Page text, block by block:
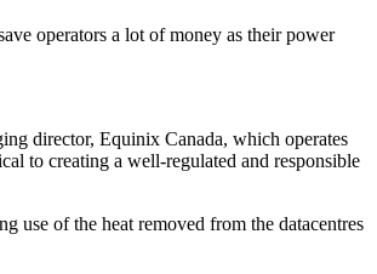
operators a lot of money as their power
director, Equinix Canada, which operates
to creating a well-regulated and responsible
use of the heat removed from the datacentres